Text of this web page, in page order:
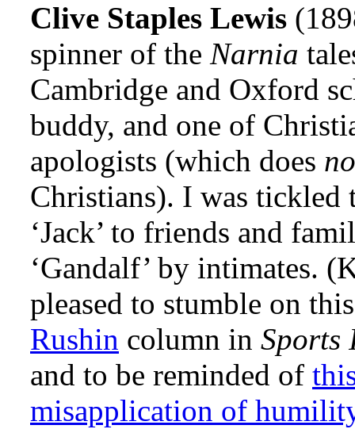
Clive Staples Lewis
spinner of the Narnia
Cambridge and Oxford
buddy, and one of
apologists (which does
Christians). I was tickled
‘Jack’ to friends and
‘Gandalf’ by intimates.
pleased to stumble on
Rushin column in
and to be reminded of
misapplication of